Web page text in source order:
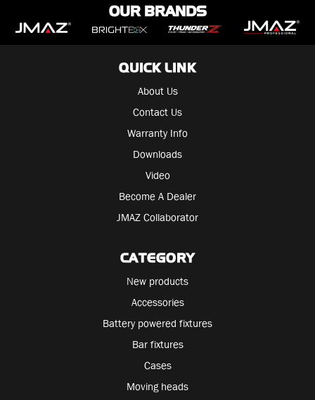
OUR BRANDS
QUICK LINK
About Us
Contact Us
Warranty Info
Downloads
Video
Become A Dealer
JMAZ Collaborator
CATEGORY
New products
Accessories
Battery powered fixtures
Bar fixtures
Cases
Moving heads